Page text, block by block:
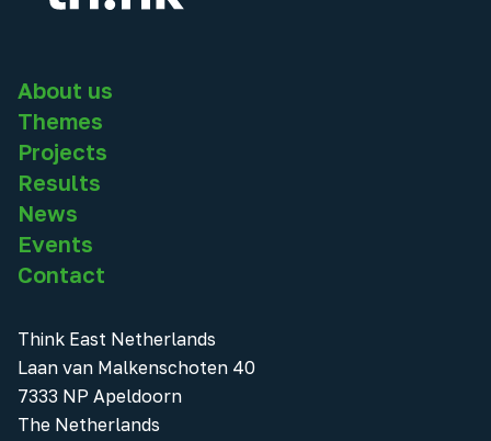
About us
Themes
Projects
Results
News
Events
Contact
Think East Netherlands
Laan van Malkenschoten 40
7333 NP Apeldoorn
The Netherlands